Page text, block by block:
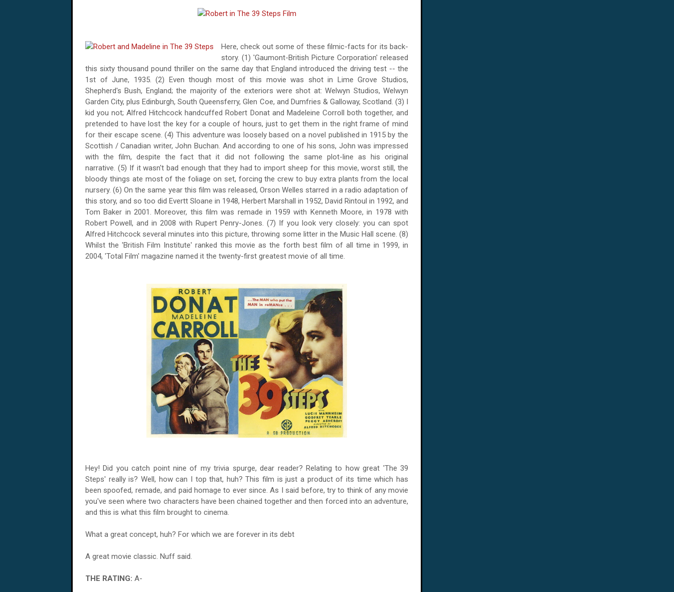
Here, check out some of these filmic-facts for its back-
story. (1) 'Gaumont-British Picture Corporation' released
this sixty thousand pound thriller on the same day that England introduced the driving test -- the
1st of June, 1935. (2) Even though most of this movie was shot in Lime Grove Studios,
Shepherd'sBush, England; the majority of the exteriors were shot at: Welwyn Studios, Welwyn
Garden City, plus Edinburgh,South Queensferry, Glen Coe, and Dumfries & Galloway, Scotland. (3) I
kid you not; Alfred Hitchcock handcuffed Robert Donat and Madeleine Corroll both together, and
pretended to have lost the key for a couple of hours, just to get them in the right frame of mind
for their escape scene. (4) This adventure was loosely based on a novel published in 1915 by the
Scottish / Canadian writer, John Buchan. And according to one of his sons, John was impressed
with the film, despite the fact that it did not following the same plot-line as his original
narrative. (5) If it wasn't bad enough that they had to import sheep for this movie, worst still, the
bloody things ate most of the foliage on set, forcing the crew to buy extra plants from the local
nursery. (6) On the same year this film was released, Orson Welles starred in a radio adaptation of
this story, and so too did Evertt Sloane in 1948, Herbert Marshall in 1952, David Rintoul in 1992, and
Tom Baker in 2001. Moreover, this film was remade in 1959 with Kenneth Moore, in 1978 with
Robert Powell, and in 2008 with Rupert Penry-Jones. (7) If you look very closely: you can spot
Alfred Hitchcock several minutes into this picture, throwing some litter in the Music Hall scene. (8)
Whilst the 'British Film Institute' ranked this movie as the forth best film of all time in 1999, in
2004, 'Total Film' magazine named it the twenty-first greatest movie of all time.
Hey! Did you catch point nine of my trivia spurge, dear reader? Relating to how great 'The 39
Steps' really is? Well, how can I top that, huh? This film is just a product of its time which has
been spoofed, remade, and paid homage to ever since. As I said before, try to think of any movie
you've seen where two characters have been chained together and then forced into an adventure,
and this is what this film brought to cinema.
What a great concept, huh? For which we are forever in its debt
A great movie classic. Nuff said.
THE RATING: A-